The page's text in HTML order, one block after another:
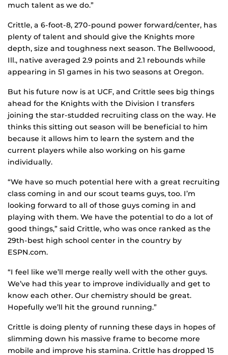
much talent as we do.”
Crittle, a 6-foot-8, 270-pound power forward/center, has
plenty of talent and should give the Knights more
depth, size and toughness next season. The Bellwoood,
Ill., native averaged 2.9 points and 2.1 rebounds while
appearing in 51 games in his two seasons at Oregon.
But his future now is at UCF, and Crittle sees big things
ahead for the Knights with the Division I transfers
joining the star-studded recruiting class on the way. He
thinks this sitting out season will be beneficial to him
because it allows him to learn the system and the
current players while also working on his game
individually.
“We have so much potential here with a great recruiting
class coming in and our scout teams guys, too. I’m
looking forward to all of those guys coming in and
playing with them. We have the potential to do a lot of
good things,” said Crittle, who was once ranked as the
29th-best high school center in the country by
ESPN.com.
“I feel like we’ll merge really well with the other guys.
We’ve had this year to improve individually and get to
know each other. Our chemistry should be great.
Hopefully we’ll hit the ground running.”
Crittle is doing plenty of running these days in hopes of
slimming down his massive frame to become more
mobile and improve his stamina. Crittle has dropped 15